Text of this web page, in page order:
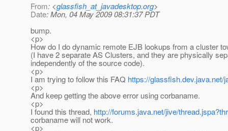
From: <glassfish_at_javadesktop.org>
Date: Mon, 04 May 2009 08:31:37 PDT
bump.
<p>
How do I do dynamic remote EJB lookups from a cluster
(I have 2 separate AS Clusters, and they are physically
independently of the source code).
<p>
I am trying to follow this FAQ https://glassfish.dev.java.net/
<p>
And keep getting the above error using corbaname.
<p>
I found this thread, http://forums.java.net/jive/
corbaname will not work.
<p>